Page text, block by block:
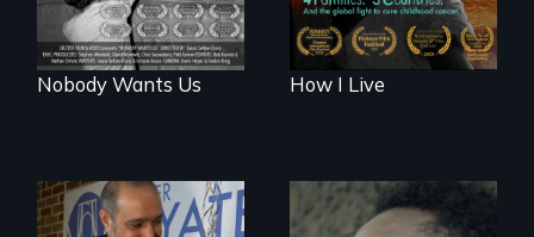
Nobody Wants Us How I Live